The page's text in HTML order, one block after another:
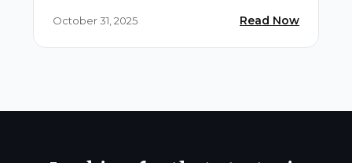
October 31, 2025 Read Now